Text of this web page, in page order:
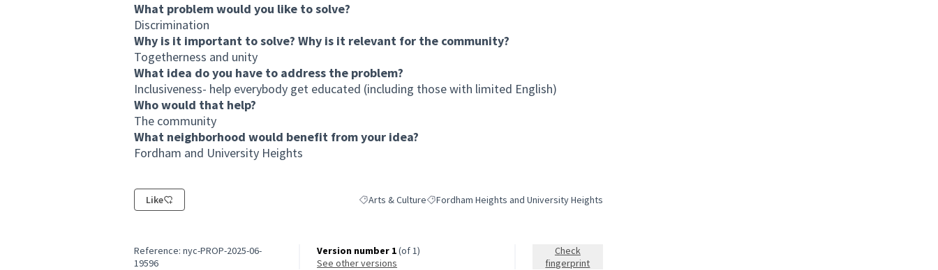
What problem would you like to solve?
Discrimination
Why is it important to solve? Why is it relevant for the community?
Togetherness and unity
What idea do you have to address the problem?
Inclusiveness- help everybody get educated (including those with limited English)
Who would that help?
The community
What neighborhood would benefit from your idea?
Fordham and University Heights
Like Filter results for category: Arts & Culture
Arts & CultureFilter results for scope: Fordham Heights and University Heights
Fordham Heights and University Heights
Reference: nyc-PROP-2025-06-
19596
Version number 1(of 1)
see other versions
Check
fingerprint